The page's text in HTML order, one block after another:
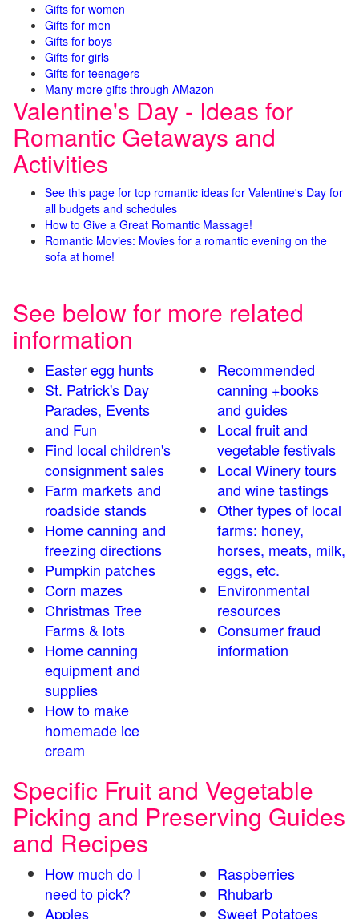
Gifts for women
Gifts for men
Gifts for boys
Gifts for girls
Gifts for teenagers
Many more gifts through AMazon
Valentine's Day - Ideas for
Romantic Getaways and
Activities
See this page for top romantic ideas for Valentine's Day for
all budgets and schedules
How to Give a Great Romantic Massage!
Romantic Movies: Movies for a romantic evening on the
sofa at home!
See below for more related
information
Easter egg hunts
St. Patrick's Day
Parades, Events
and Fun
Find local children's
consignment sales
Farm markets and
roadside stands
Home canning and
freezing directions
Pumpkin patches
Corn mazes
Christmas Tree
Farms & lots
Home canning
equipment and
supplies
How to make
homemade ice
cream
Recommended
canning +books
and guides
Local fruit and
vegetable festivals
Local Winery tours
and wine tastings
Other types of local
farms: honey,
horses, meats, milk,
eggs, etc.
Environmental
resources
Consumer fraud
information
Specific Fruit and Vegetable
Picking and Preserving Guides
and Recipes
How much do I
need to pick?
Apples
Raspberries
Rhubarb
Sweet Potatoes